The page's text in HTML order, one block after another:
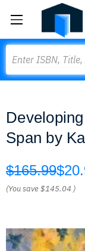
Span by
$165.99
(You save$145.04 )